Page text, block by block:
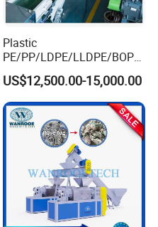
Plastic
PE/PP/LDPE/LLDPE/BOPP
/HDPE/Pet/Bottle/Film/Wo
ven Bag/Non
Woven/Crushing
Facility/Washing
Plant/Dryer Squeezing
Machine/Recycling Line
US$12,500.00-15,000.00